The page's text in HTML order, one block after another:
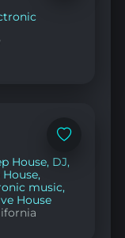
Add
favorites
House, DJ,
House,
music,
House